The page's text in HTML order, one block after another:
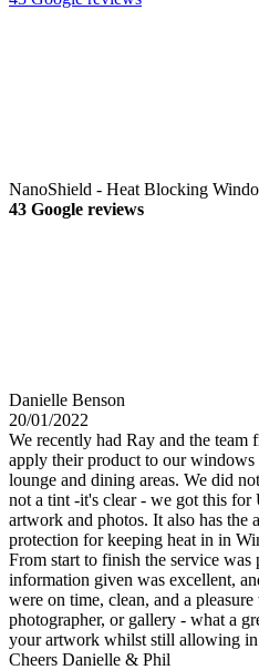
NanoShield - Heat Blocking
43 Google reviews
Danielle Benson
20/01/2022
We recently had Ray and the team
apply their product to our
lounge and dining areas. We did
not a tint -it's clear - we got this
artwork and photos. It also has the
protection for keeping heat in in
From start to finish the service
information given was excellent,
were on time, clean, and a
photographer, or gallery - what a
your artwork whilst still allowing
Cheers Danielle & Phil